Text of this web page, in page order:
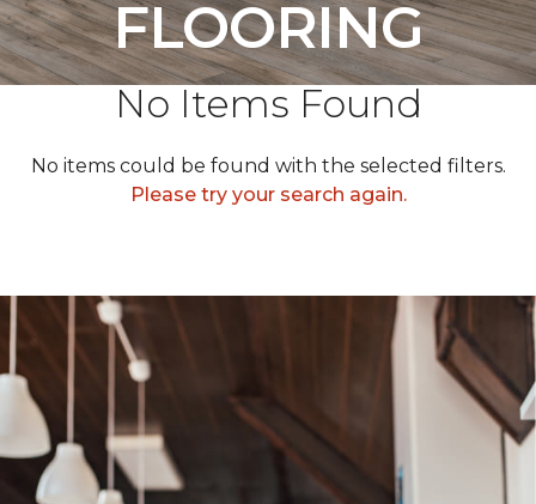
FLOORING
No Items Found
No items could be found with the selected filters.
Please try your search again.